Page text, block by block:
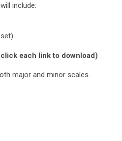
include:
each link to download)
major and minor scales.